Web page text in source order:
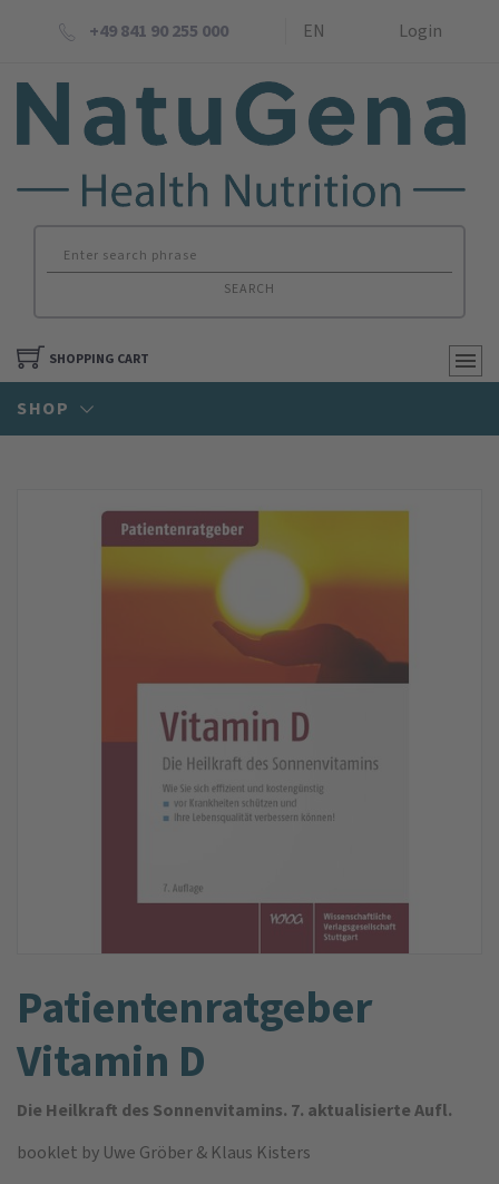
+49 841 90 255 000 EN Login
SEARCH
SHOPPING CART
SHOP
Patienten­ratgeber
Vitamin D
Die Heilkraft des Sonnenvitamins. 7. aktualisierte Aufl.
booklet by Uwe Gröber & Klaus Kisters